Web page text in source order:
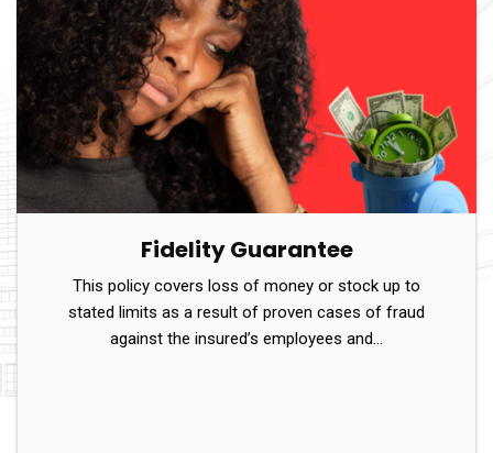
Fidelity Guarantee
This policy covers loss of money or stock up to
stated limits as a result of proven cases of fraud
against the insured’s employees and…